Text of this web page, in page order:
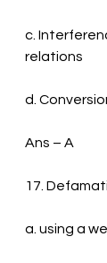
c.
relations
d.
Ans – A
17.
a. using a